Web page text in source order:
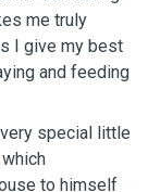
me truly
I give my best
and feeding
special little
to himself